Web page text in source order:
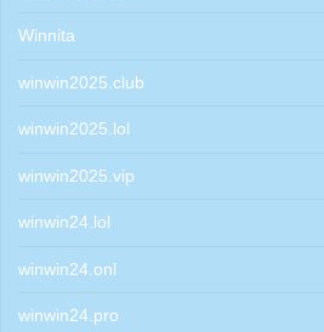
Winnita
winwin2025.club
winwin2025.lol
winwin2025.vip
winwin24.lol
winwin24.onl
winwin24.pro